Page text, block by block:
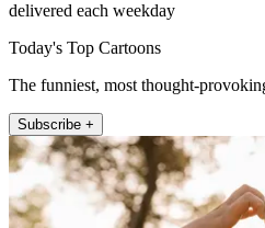
delivered each weekday
Today's Top Cartoons
The funniest, most thought-
Subscribe +